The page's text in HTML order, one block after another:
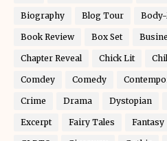
Biography Blog Tour
Book Review Box Set
Chapter Reveal Chick Lit
Comdey Comedy
Crime Drama Dystopian
Excerpt Fairy Tales Fantasy